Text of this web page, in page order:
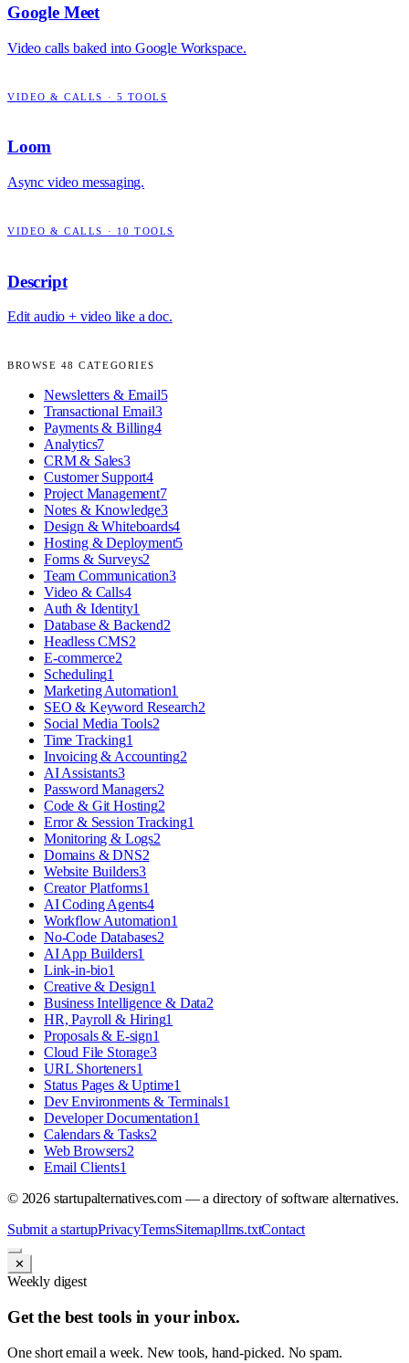
Google Meet
Video calls baked into Google Workspace.
VIDEO & CALLS · 5 TOOLS
Loom
Async video messaging.
VIDEO & CALLS · 10 TOOLS
Descript
Edit audio + video like a doc.
BROWSE 48 CATEGORIES
Newsletters & Email5
Transactional Email3
Payments & Billing4
Analytics7
CRM & Sales3
Customer Support4
Project Management7
Notes & Knowledge3
Design & Whiteboards4
Hosting & Deployment5
Forms & Surveys2
Team Communication3
Video & Calls4
Auth & Identity1
Database & Backend2
Headless CMS2
E-commerce2
Scheduling1
Marketing Automation1
SEO & Keyword Research2
Social Media Tools2
Time Tracking1
Invoicing & Accounting2
AI Assistants3
Password Managers2
Code & Git Hosting2
Error & Session Tracking1
Monitoring & Logs2
Domains & DNS2
Website Builders3
Creator Platforms1
AI Coding Agents4
Workflow Automation1
No-Code Databases2
AI App Builders1
Link-in-bio1
Creative & Design1
Business Intelligence & Data2
HR, Payroll & Hiring1
Proposals & E-sign1
Cloud File Storage3
URL Shorteners1
Status Pages & Uptime1
Dev Environments & Terminals1
Developer Documentation1
Calendars & Tasks2
Web Browsers2
Email Clients1
© 2026startupalternatives.com — a directory of software alternatives.
Submit a startupPrivacyTermsSitemapllms.txtContact
✕
Weekly digest
Get the best tools in your inbox.
One short email a week. New tools, hand-picked. No spam.